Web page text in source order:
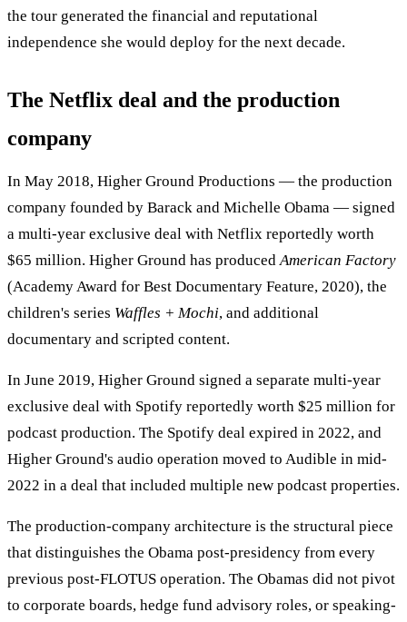
the tour generated the financial and reputational
independence she would deploy for the next decade.
The Netflix deal and the production
company
In May 2018, Higher Ground Productions — the production
company founded by Barack and Michelle Obama — signed
a multi-year exclusive deal with Netflix reportedly worth
$65 million. Higher Ground has producedAmerican Factory
(Academy Award for Best Documentary Feature, 2020), the
children's series Waffles + Mochi, and additional
documentary and scripted content.
In June 2019, Higher Ground signed a separate multi-year
exclusive deal with Spotify reportedly worth $25 million for
podcast production. The Spotify deal expired in 2022, and
Higher Ground's audio operation moved to Audible in mid-
2022 in a deal that included multiple new podcast properties.
The production-company architecture is the structural piece
that distinguishes the Obama post-presidency from every
previous post-FLOTUS operation. The Obamas did not pivot
to corporate boards, hedge fund advisory roles, or speaking-